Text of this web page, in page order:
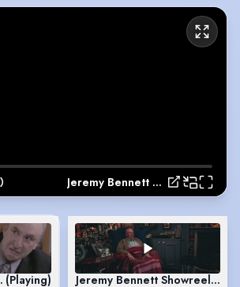
Jeremy Bennett Showreel October 2016
October 2016
(Playing) Jeremy Bennett Showreel